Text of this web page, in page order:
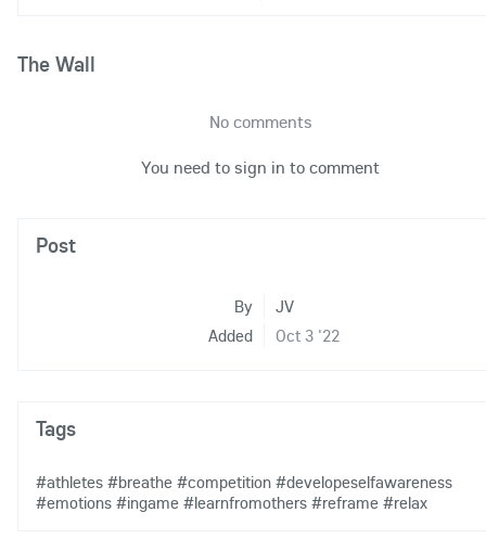
The Wall
No comments
You need to sign in to comment
Post
By
JV
Added
Oct 3 '22
Tags
#athletes #breathe #competition #developeselfawareness
#emotions #ingame #learnfromothers #reframe #relax